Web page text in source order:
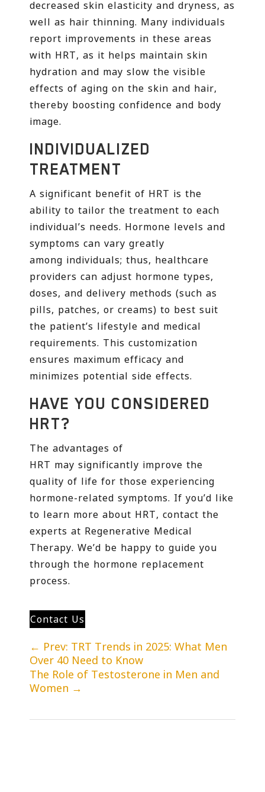
decreased skin elasticity and dryness, as
well as hair thinning. Many individuals
report improvements in these areas
with HRT, as it helps maintain skin
hydration and may slow the visible
effects of aging on the skin and hair,
thereby boosting confidence and body
image.
INDIVIDUALIZED
TREATMENT
A significant benefit of HRT is the
ability to tailor the treatment to each
individual’s needs. Hormone levels and
symptoms can vary greatly
among individuals; thus, healthcare
providers can adjust hormone types,
doses, and delivery methods (such as
pills, patches, or creams) to best suit
the patient’s lifestyle and medical
requirements. This customization
ensures maximum efficacy and
minimizes potential side effects.
HAVE YOU CONSIDERED
HRT?
The advantages of
HRT may significantly improve the
quality of life for those experiencing
hormone-related symptoms. If you’d like
to learn more about HRT, contact the
experts at Regenerative Medical
Therapy. We’d be happy to guide you
through the hormone replacement
process.
Contact Us
← Prev: TRT Trends in 2025: What Men
Over 40 Need to Know
The Role of Testosterone in Men and
Women →